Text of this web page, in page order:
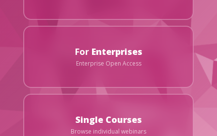
For Enterprises
Enterprise Open Access
Single Courses
Browse individual webinars